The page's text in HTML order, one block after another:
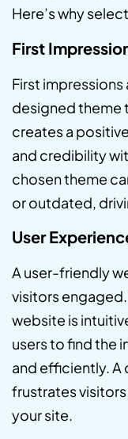
Here’s why
First
First impressions
designed theme
creates a
and credibility
chosen theme
or outdated,
User
A user-friendly
visitors
website is
users to find the
and efficiently.
frustrates
your site.